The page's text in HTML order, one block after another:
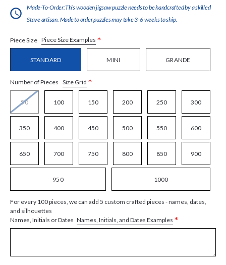
Made-To-Order:This wooden jigsaw puzzle needs to be handcrafted by a skilled
Stave artisan. Made to order puzzles may take 3-6 weeks to ship.
Piece Size Piece Size Examples *
STANDARD MINI GRANDE
Number of Pieces Size Grid *
50 100 150 200 250 300
350 400 450 500 550 600
650 700 750 800 850 900
950 1000
For every 100 pieces, we can add 5 custom crafted pieces - names, dates,
and silhouettes
Names, Initials or Dates Names, Initials, and Dates Examples *